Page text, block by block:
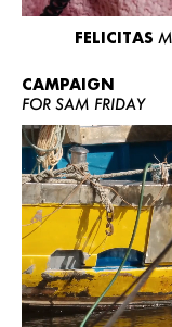
FELICITAS
CAMPAIGN
FOR SAM FRIDAY